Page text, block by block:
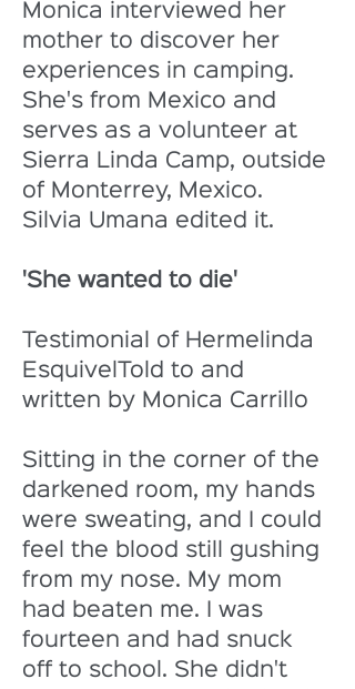
Monica interviewed her
mother to discover her
experiences in camping.
She's from Mexico and
serves as a volunteer at
Sierra Linda Camp, outside
of Monterrey, Mexico.
Silvia Umana edited it.
'She wanted to die'
Testimonial of Hermelinda
EsquivelTold to and
written by Monica Carrillo
Sitting in the corner of the
darkened room, my hands
were sweating, and I could
feel the blood still gushing
from my nose. My mom
had beaten me. I was
fourteen and had snuck
off to school. She didn't